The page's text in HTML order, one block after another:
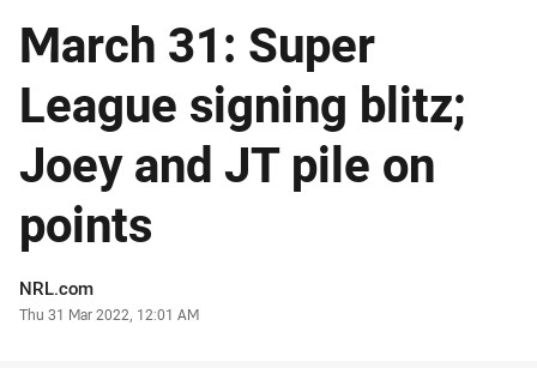
March 31: Super
League signing blitz;
Joey and JT pile on
points
Author
NRL.com
Timestamp
Thu 31 Mar 2022, 12:01 AM